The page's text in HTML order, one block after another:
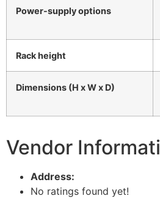
Power-supply options
Rack height
Dimensions (H x W x D)
Vendor
Address:
No ratings found yet!